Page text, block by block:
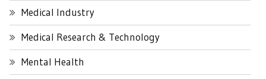
Medical Industry
Medical Research & Technology
Mental Health